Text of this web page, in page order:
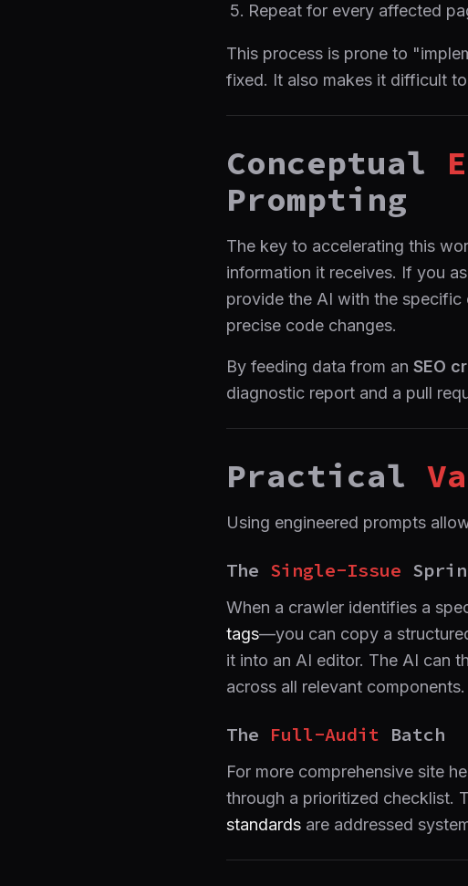
Repeat for every affected
This process is prone to
fixed. It also makes it difficult
Conceptual
Prompting
The key to accelerating this
information it receives. If you
provide the AI with the specific
precise code changes.
By feeding data from an SEO
diagnostic report and a pull
Practical
Using engineered prompts
The Single-Issue
When a crawler identifies a
tags—you can copy a
it into an AI editor. The AI can
across all relevant components.
The Full-Audit Batch
For more comprehensive site
through a prioritized checklist.
standards are addressed